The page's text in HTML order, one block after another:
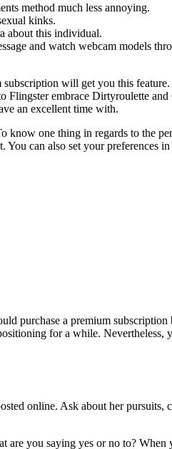
method much less annoying.
kinks.
about this individual.
and watch webcam models
will get you this
Flingster embrace Dirtyroulette
an excellent time with.
one thing in regards to the
can also set your preferences
purchase a premium
for a while. Nevertheless,
online. Ask about her
are you saying yes or no to?